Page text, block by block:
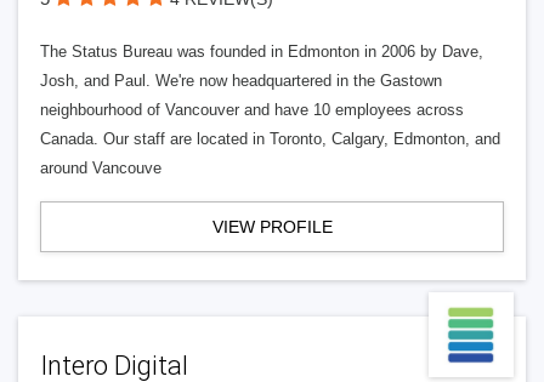
The Status Bureau was founded in Edmonton in 2006 by Dave,
Josh, and Paul. We're now headquartered in the Gastown
neighbourhood of Vancouver and have 10 employees across
Canada. Our staff are located in Toronto, Calgary, Edmonton, and
around Vancouve
VIEW PROFILE
Intero Digital